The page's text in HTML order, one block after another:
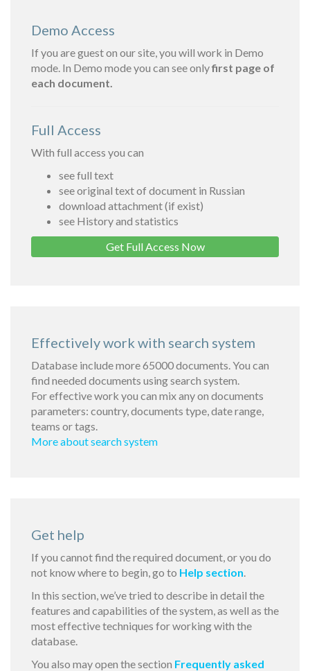
Demo Access
If you are guest on our site, you will work in Demo
mode. In Demo mode you can see onlyfirst page of
each document.
Full Access
With full access you can
see full text
see original text of document in Russian
download attachment (if exist)
see History and statistics
Get Full Access Now
Effectively work with search system
Database include more 65000 documents. You can
find needed documents using search system.
For effective work you can mix any on documents
parameters: country, documents type, date range,
teams or tags.
More about search system
Get help
If you cannot find the required document, or you do
not know where to begin, go to Help section.
In this section, we’ve tried to describe in detail the
features and capabilities of the system, as well as the
most effective techniques for working with the
database.
You also may open the section Frequently asked